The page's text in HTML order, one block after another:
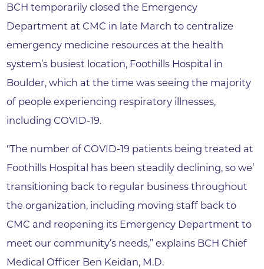
BCH temporarily closed the Emergency
Department at CMC in late March to centralize
emergency medicine resources at the health
system’s busiest location, Foothills Hospital in
Boulder, which at the time was seeing the majority
of people experiencing respiratory illnesses,
including COVID-19.
"The number of COVID-19 patients being treated at
Foothills Hospital has been steadily declining, so we’
transitioning back to regular business throughout
the organization, including moving staff back to
CMC and reopening its Emergency Department to
meet our community’s needs,” explains BCH Chief
Medical Officer Ben Keidan, M.D.